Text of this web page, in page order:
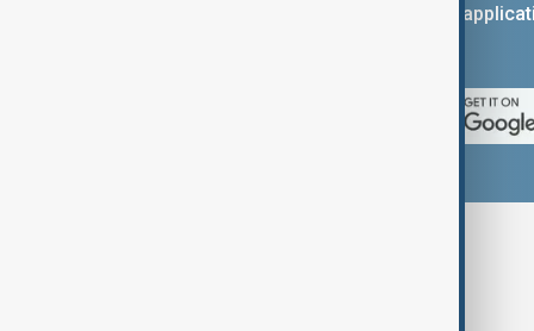
You can download the AnewZ